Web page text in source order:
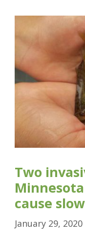
Two
cause
January 29, 2020